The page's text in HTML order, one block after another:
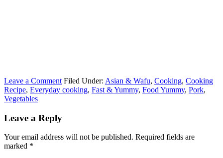
Leave a Comment Filed Under: Asian & Wafu, Cooking, Cooking
Recipe, Everyday cooking, Fast & Yummy, Food Yummy, Pork,
Vegetables
Leave a Reply
Your email address will not be published. Required fields are
marked *